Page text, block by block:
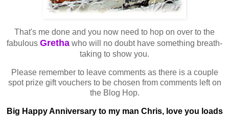
That's me done and you now need to hop on over to the
fabulous Gretha who will no doubt have something breath-
taking to show you.
Please remember to leave comments as there is a couple
spot prize gift vouchers to be chosen from comments left on
the Blog Hop.
Big Happy Anniversary to my man Chris, love you loads